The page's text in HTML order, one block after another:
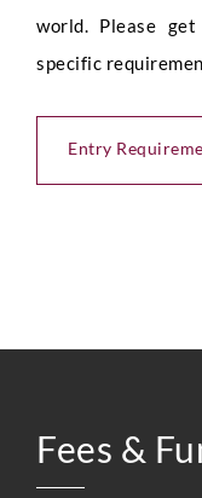
world. Please
specific
Entry
Fees &